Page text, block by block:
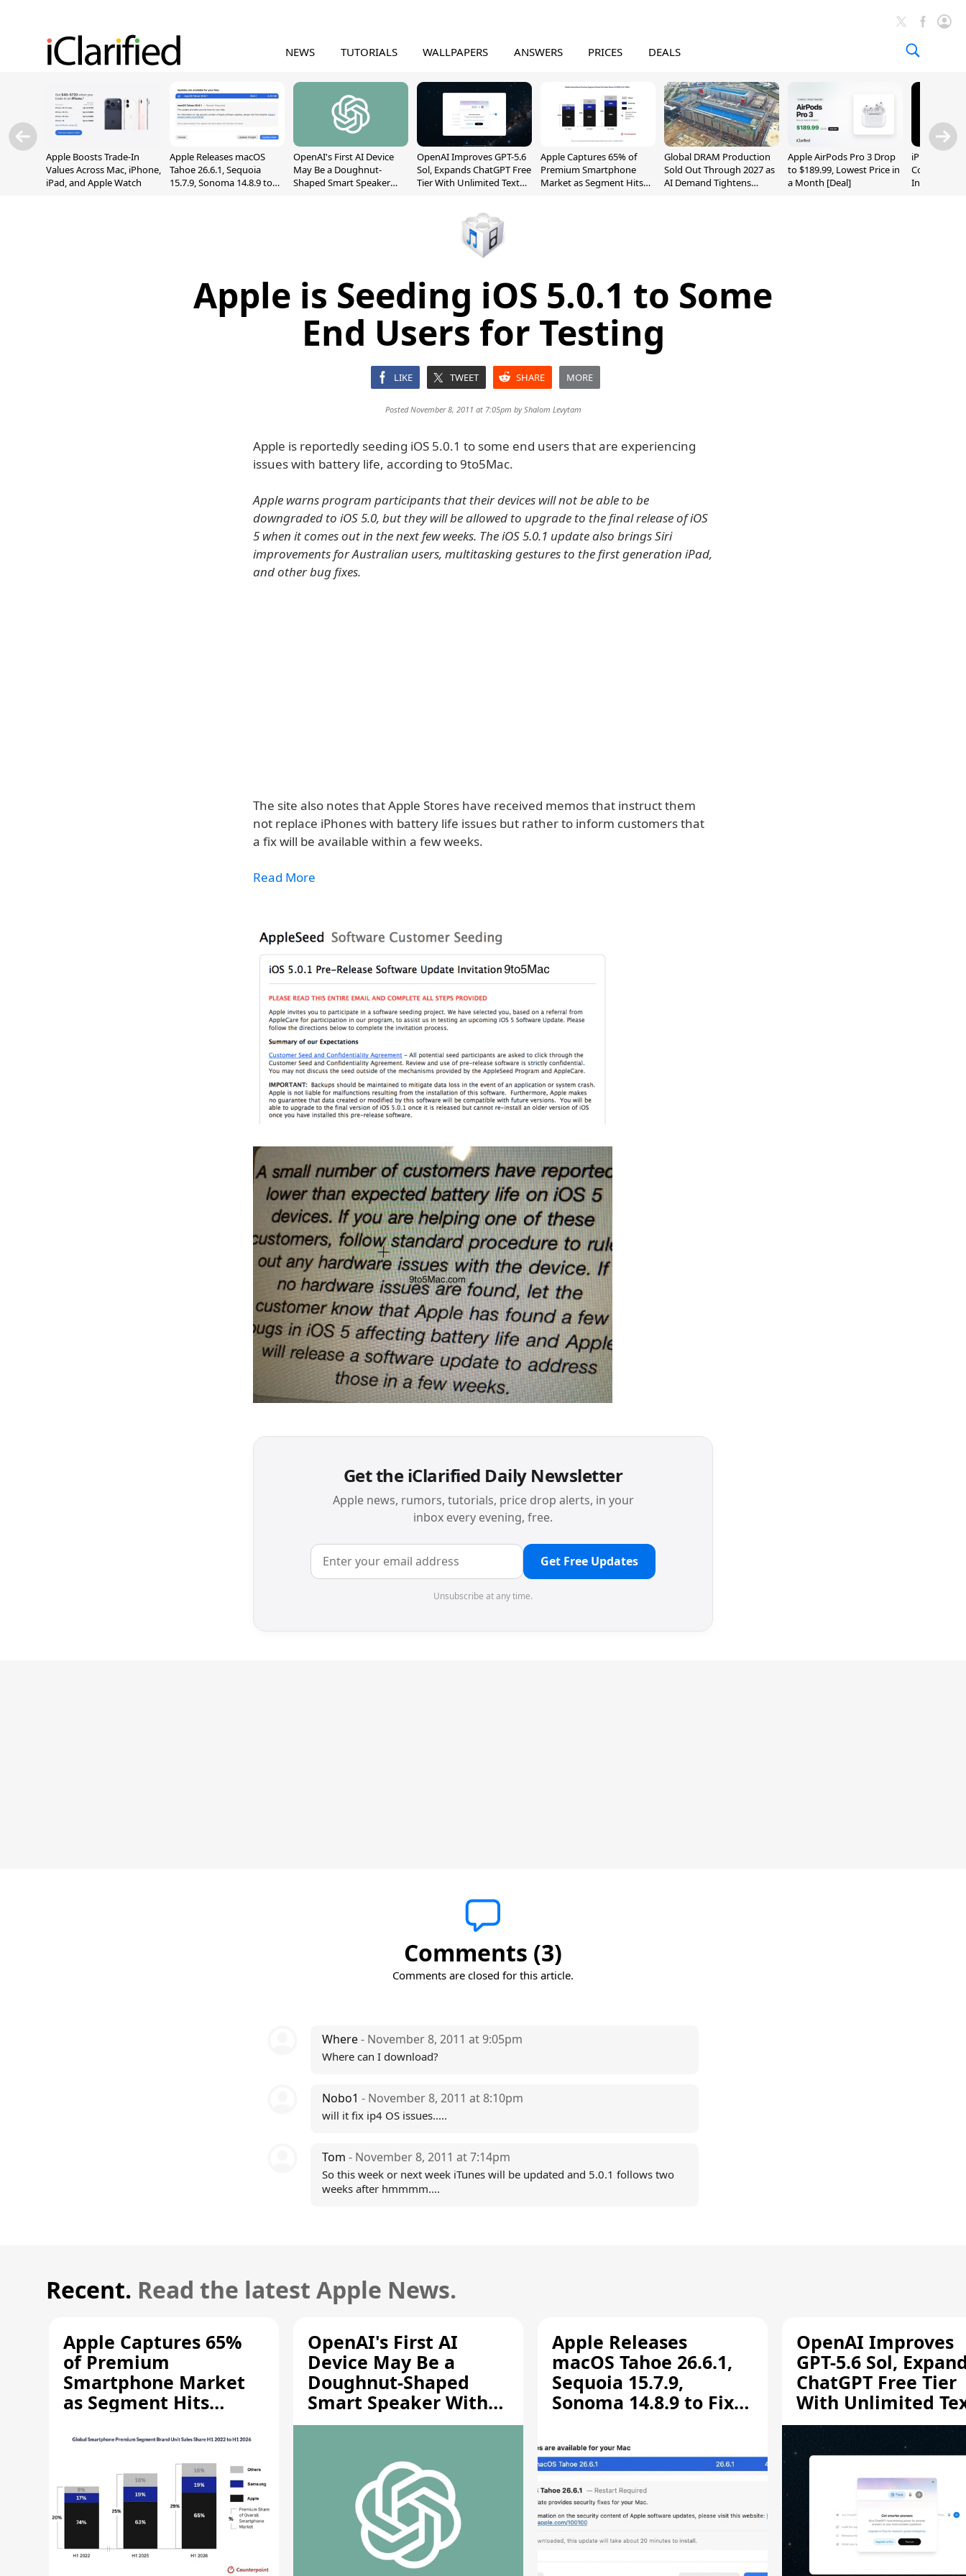
NEWS TUTORIALS WALLPAPERS ANSWERS PRICES DEALS
Apple Boosts Trade-In
Values Across Mac, iPhone,
iPad, and Apple Watch
Apple Releases macOS
Tahoe 26.6.1, Sequoia
15.7.9, Sonoma 14.8.9 to
OpenAI's First AI Device
May Be a Doughnut-
Shaped Smart Speaker
OpenAI Improves GPT-5.6
Sol, Expands ChatGPT Free
Tier With Unlimited Text
Apple Captures 65% of
Premium Smartphone
Market as Segment Hits
Global DRAM Production
Sold Out Through 2027 as
AI Demand Tightens
Apple AirPods Pro 3 Drop
to $189.99, Lowest Price in
a Month [Deal]
iPhone 20
Could
Inch and 7-
Apple is Seeding iOS 5.0.1 to Some
End Users for Testing
LIKE TWEET SHARE MORE
Posted November 8, 2011 at 7:05pm byShalom Levytam
Apple is reportedly seeding iOS 5.0.1 to some end users that are experiencing
issues with battery life, according to 9to5Mac.
Apple warns program participants that their devices will not be able to be
downgraded to iOS 5.0, but they will be allowed to upgrade to the final release of iOS
5 when it comes out in the next few weeks. The iOS 5.0.1 update also brings Siri
improvements for Australian users, multitasking gestures to the first generation iPad,
and other bug fixes.
The site also notes that Apple Stores have received memos that instruct them
not replace iPhones with battery life issues but rather to inform customers that
a fix will be available within a few weeks.
Read More
Get the iClarified Daily Newsletter
Apple news, rumors, tutorials, price drop alerts, in your
inbox every evening, free.
Get Free Updates
Unsubscribe at any time.
Comments (3)
Comments are closed for this article.
Where- November 8, 2011 at 9:05pm
Where can I download?
Nobo1 - November 8, 2011 at 8:10pm
will it fix ip4 OS issues.....
Tom - November 8, 2011 at 7:14pm
So this week or next week iTunes will be updated and 5.0.1 follows two
weeks after hmmmm....
Recent. Read the latest Apple News.
Apple Captures 65%
of Premium
Smartphone Market
as Segment Hits
OpenAI's First AI
Device May Be a
Doughnut-Shaped
Smart Speaker With
Moving Parts [Report]
Apple Releases
macOS Tahoe 26.6.1,
Sequoia 15.7.9,
Sonoma 14.8.9 to Fix
Vulnerability
OpenAI Improves
GPT-5.6 Sol,
ChatGPT Free Tier
With Unlimited
Chats